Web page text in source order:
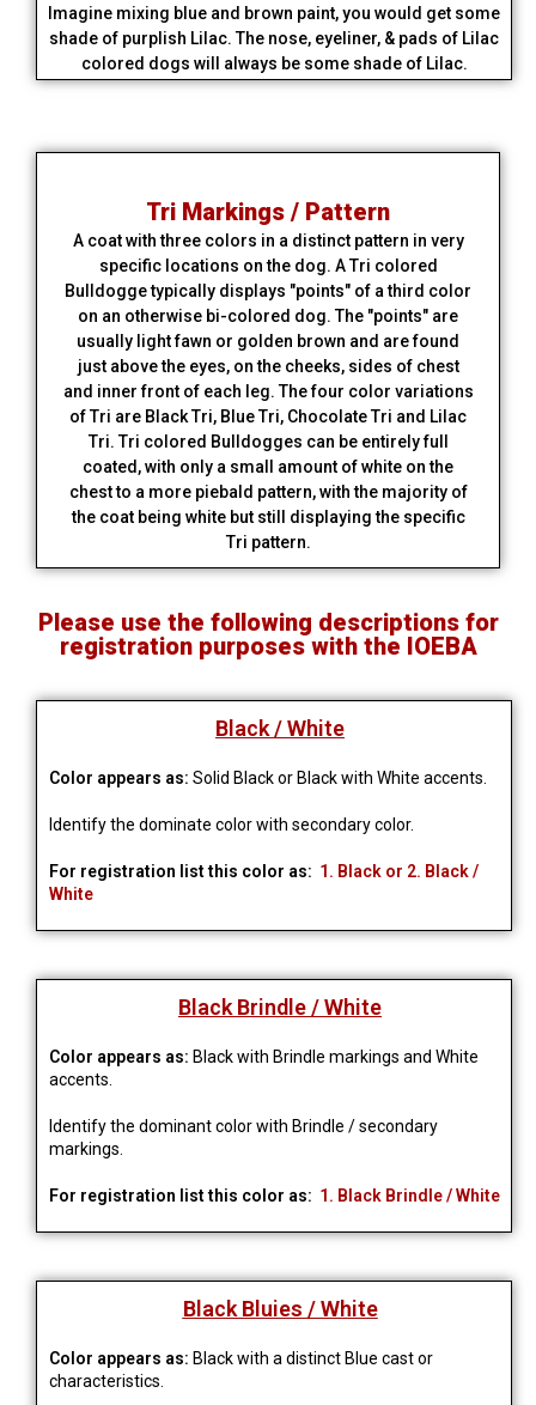
Imagine mixing blue and brown paint, you would get some
shade of purplish Lilac. The nose, eyeliner, & pads of Lilac
colored dogs will always be some shade of Lilac.
Tri Markings / Pattern
A coat with three colors in a distinct pattern in very
specific locations on the dog. A Tri colored
Bulldogge typically displays "points" of a third color
on an otherwise bi-colored dog. The "points" are
usually light fawn or golden brown and are found
just above the eyes, on the cheeks, sides of chest
and inner front of each leg. The four color variations
of Tri are Black Tri, Blue Tri, Chocolate Tri and Lilac
Tri. Tri colored Bulldogges can be entirely full
coated, with only a small amount of white on the
chest to a more piebald pattern, with the majority of
the coat being white but still displaying the specific
Tri pattern.
Please use the following descriptions for
registration purposes with the IOEBA
Black / White
Color appears as: Solid Black or Black with White accents.
Identify the dominate color with secondary color.
For registration list this color as: 1. Black or 2. Black /
White
Black Brindle / White
Color appears as: Black with Brindle markings and White
accents.
Identify the dominant color with Brindle / secondary
markings.
For registration list this color as: 1. Black Brindle / White
Black Bluies / White
Color appears as: Black with a distinct Blue cast or
characteristics.